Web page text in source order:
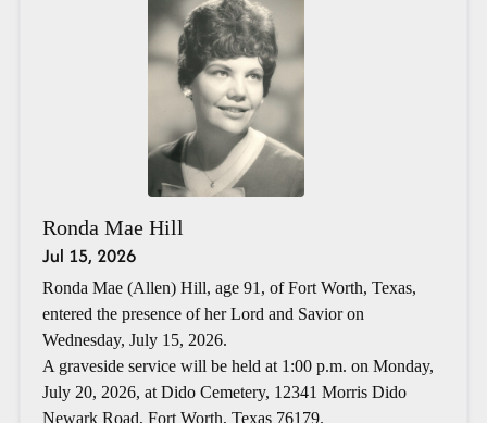
Ronda Mae Hill
Jul 15, 2026
Ronda Mae (Allen) Hill, age 91, of Fort Worth, Texas,
entered the presence of her Lord and Savior on
Wednesday, July 15, 2026.
A graveside service will be held at 1:00 p.m. on Monday,
July 20, 2026, at Dido Cemetery, 12341 Morris Dido
Newark Road, Fort Worth, Texas 76179.